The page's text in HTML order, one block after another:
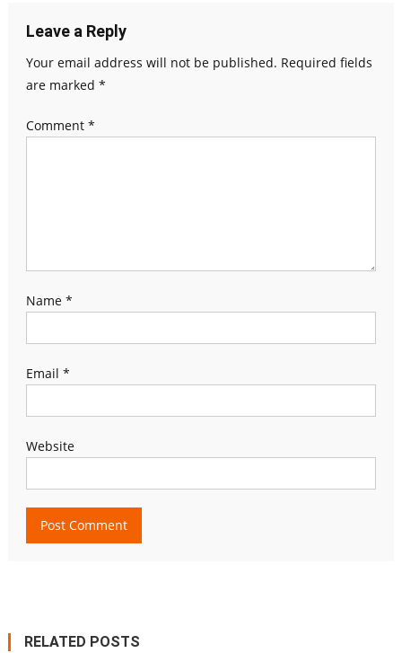
Leave a Reply
Your email address will not be published. Required fields
are marked *
Comment *
Name *
Email *
Website
RELATED POSTS